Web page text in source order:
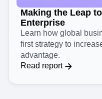
Making the Leap
Enterprise
Learn how global
first strategy to
advantage.
Read report